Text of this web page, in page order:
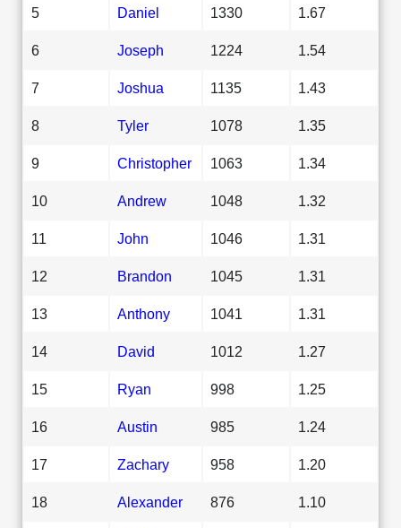
5 Daniel 1330 1.67
6 Joseph 1224 1.54
7 Joshua 1135 1.43
8 Tyler 1078 1.35
9 Christopher 1063 1.34
10 Andrew 1048 1.32
11 John 1046 1.31
12 Brandon 1045 1.31
13 Anthony 1041 1.31
14 David 1012 1.27
15 Ryan 998 1.25
16 Austin 985 1.24
17 Zachary 958 1.20
18 Alexander 876 1.10